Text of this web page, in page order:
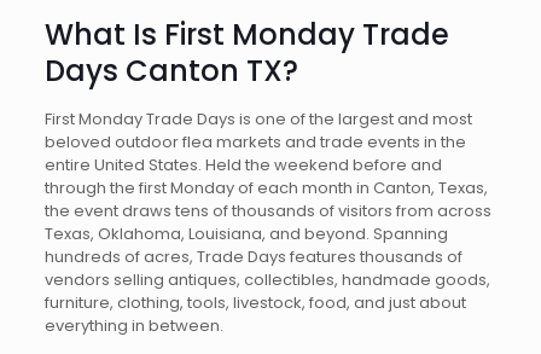
What Is First Monday Trade
Days Canton TX?
First Monday Trade Days is one of the largest and most
beloved outdoor flea markets and trade events in the
entire United States. Held the weekend before and
through the first Monday of each month in Canton, Texas,
the event draws tens of thousands of visitors from across
Texas, Oklahoma, Louisiana, and beyond. Spanning
hundreds of acres, Trade Days features thousands of
vendors selling antiques, collectibles, handmade goods,
furniture, clothing, tools, livestock, food, and just about
everything in between.